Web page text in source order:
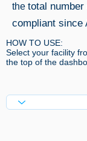
the total
compliant since
HOW TO USE:​
Select your facility
the top of the